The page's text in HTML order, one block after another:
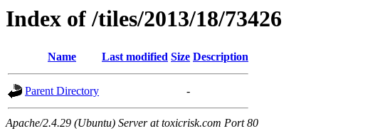
Index of /tiles/2013/18/73426
Name Last modified Size Description
Parent Directory -
Apache/2.4.29 (Ubuntu) Server at toxicrisk.com Port 80